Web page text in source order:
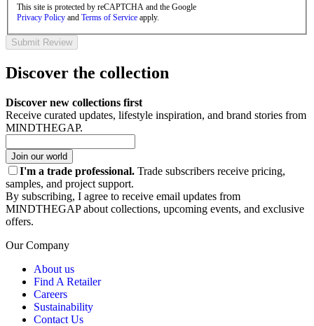
This site is protected by reCAPTCHA and the Google
Privacy Policy and Terms of Service apply.
Submit Review
Discover the collection
Discover new collections first
Receive curated updates, lifestyle inspiration, and brand stories from
MINDTHEGAP.
Join our world
I'm a trade professional. Trade subscribers receive pricing,
samples, and project support.
By subscribing, I agree to receive email updates from
MINDTHEGAP about collections, upcoming events, and exclusive
offers.
Our Company
About us
Find A Retailer
Careers
Sustainability
Contact Us